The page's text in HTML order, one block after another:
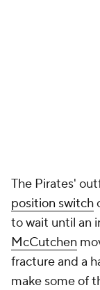
The Pirates'
position switch
to wait until an
McCutchen
fracture and a
make some of